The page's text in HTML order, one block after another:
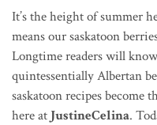
It’s the height of summer
means our saskatoon
Longtime readers will
quintessentially Albertan
saskatoon recipes become
here at JustineCelina.